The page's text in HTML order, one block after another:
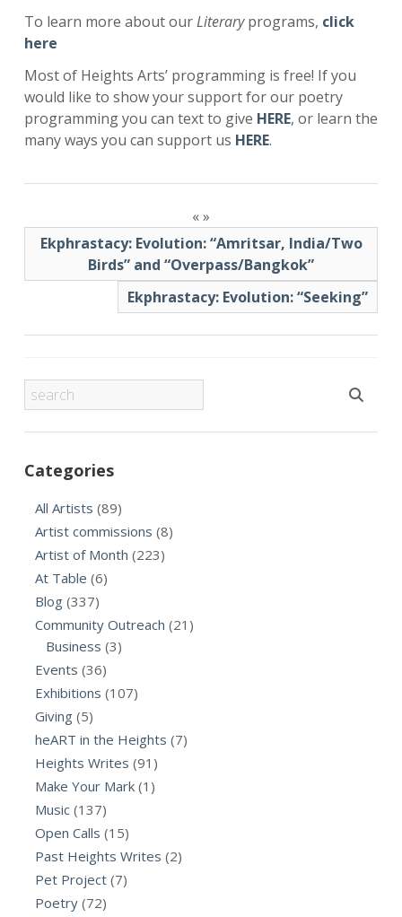
To learn more about ourLiteraryprograms, click
here
Most of Heights Arts’ programming is free! If you
would like to show your support for our poetry
programming you can text to give HERE, or learn the
many ways you can support us HERE.
«
Ekphrastacy: Evolution: “Amritsar, India/Two
Birds” and “Overpass/Bangkok”
Ekphrastacy: Evolution: “Seeking”
»
Categories
All Artists (89)
Artist commissions (8)
Artist of Month (223)
At Table (6)
Blog (337)
Community Outreach (21)
Business (3)
Events (36)
Exhibitions (107)
Giving (5)
heART in the Heights (7)
Heights Writes (91)
Make Your Mark (1)
Music (137)
Open Calls (15)
Past Heights Writes (2)
Pet Project (7)
Poetry (72)